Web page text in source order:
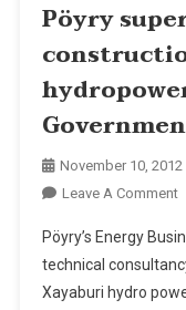
Pöyry
November 10, 2012
Leave A CommentOn
Pöyry’s Energy
technical
Xayaburi hydro